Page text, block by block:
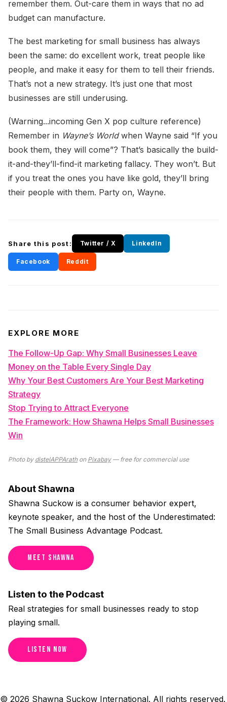
remember them. Out-care them in ways that no ad
budget can manufacture.
The best marketing for small business has always
been the same: do excellent work, treat people like
people, and make it easy for them to tell their friends.
That’s not a new strategy. It’s just one that most
businesses are still underusing.
(Warning...incoming Gen X pop culture reference)
Remember in Wayne’s Worldwhen Wayne said “If you
book them, they will come”? That’s basically the build-
it-and-they’ll-find-it marketing fallacy. They won’t. But
if you treat the ones you have like gold, they’ll bring
their people with them. Party on, Wayne.
Share this post: Twitter / X LinkedIn
Facebook Reddit
EXPLORE MORE
The Follow-Up Gap: Why Small Businesses Leave
Money on the Table Every Single Day
Why Your Best Customers Are Your Best Marketing
Strategy
Stop Trying to Attract Everyone
The Framework: How Shawna Helps Small Businesses
Win
Photo by distelAPPArathon Pixabay— free for commercial use
About Shawna
Shawna Suckow is a consumer behavior expert,
keynote speaker, and the host of the Underestimated:
The Small Business Advantage Podcast.
Meet Shawna
Listen to the Podcast
Real strategies for small businesses ready to stop
playing small.
Listen Now
© 2026 Shawna Suckow International. All rights reserved.